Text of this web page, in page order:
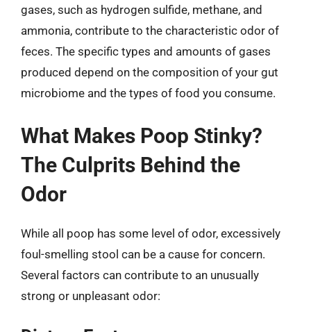
gases, such as hydrogen sulfide, methane, and
ammonia, contribute to the characteristic odor of
feces. The specific types and amounts of gases
produced depend on the composition of your gut
microbiome and the types of food you consume.
What Makes Poop Stinky?
The Culprits Behind the
Odor
While all poop has some level of odor, excessively
foul-smelling stool can be a cause for concern.
Several factors can contribute to an unusually
strong or unpleasant odor: